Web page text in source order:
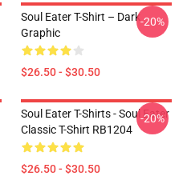
Soul Eater T-Shirt – Dark
Graphic
$26.50 - $30.50
-20%
Soul Eater T-Shirts - Soul Eater
Classic T-Shirt RB1204
$26.50 - $30.50
-20%